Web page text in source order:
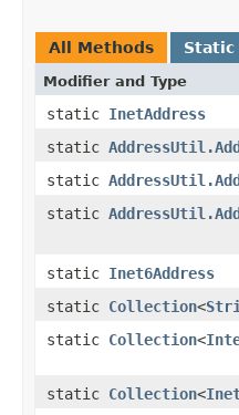
All Methods Static
Modifier and Type
static InetAddress
static
static
static
static Inet6Address
static Collection<
static Collection<
static Collection<